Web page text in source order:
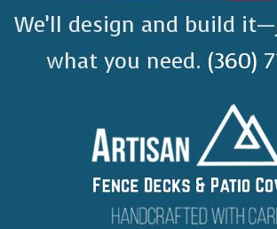
We’ll design and build
what you need. (360)